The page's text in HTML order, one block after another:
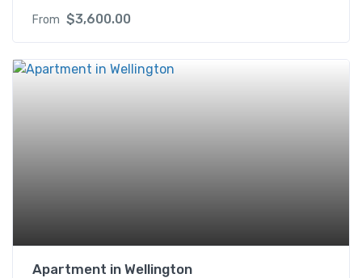
From $3,600.00
Apartment in Wellington